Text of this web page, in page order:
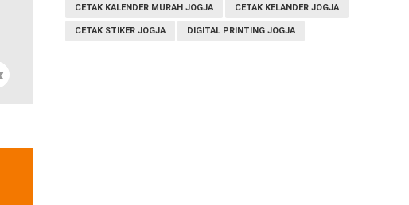
CETAK KALENDER MURAH JOGJA CETAK KELANDER JOGJA
CETAK STIKER JOGJA DIGITAL PRINTING JOGJA